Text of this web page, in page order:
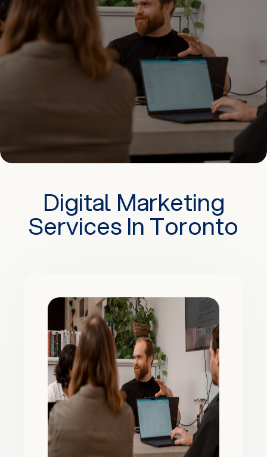
Digital Marketing
Services In Toronto